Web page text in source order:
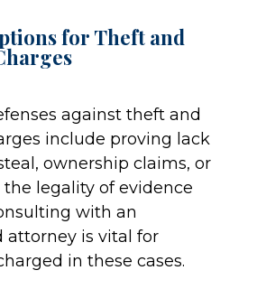
for Theft and
against theft and
include proving lack
ownership claims, or
legality of evidence
with an
attorney is vital for
in these cases.